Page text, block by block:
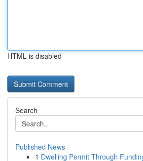
HTML is disabled
Search
Published News
1 Dwelling Permit Through